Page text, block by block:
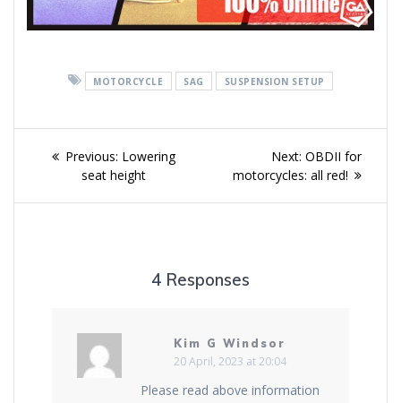
MOTORCYCLE SAG SUSPENSION SETUP
Post
navigation
Previous: Previous
post:
Lowering
seat height
Next: Next
post:
OBDII for
motorcycles: all red!
4 Responses
Kim G Windsor
20 April, 2023 at 20:04
Please read above information